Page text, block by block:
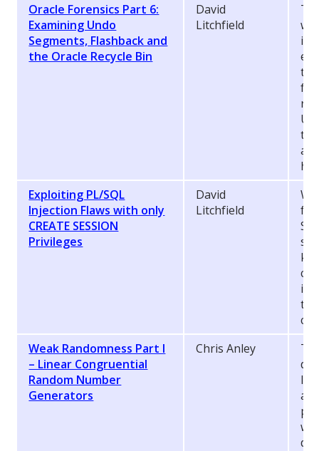
Oracle Forensics Part 6:
Examining Undo
Segments, Flashback and
the Oracle Recycle Bin
David
Litchfield
for
Exploiting PL/SQL
Injection Flaws with only
CREATE SESSION
Privileges
David
Litchfield
Weak Randomness Part I
– Linear Congruential
Random Number
Generators
Chris Anley